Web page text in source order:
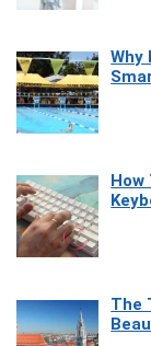
Why
How
The